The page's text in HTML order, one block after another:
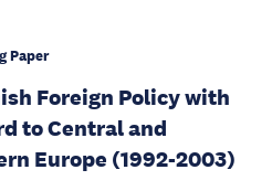
Paper
Foreign Policy with
to Central and
Europe (1992-2003)